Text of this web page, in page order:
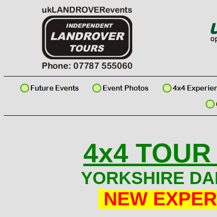
4x4
YORKSHIRE
NEW